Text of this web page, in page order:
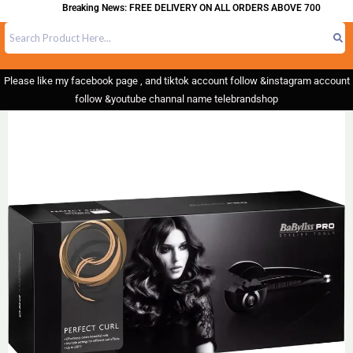
Breaking News: FREE DELIVERY ON ALL ORDERS ABOVE 700
Please like my facebook page , and tiktok account follow &instagram account
follow &youtube channal name telebrandshop